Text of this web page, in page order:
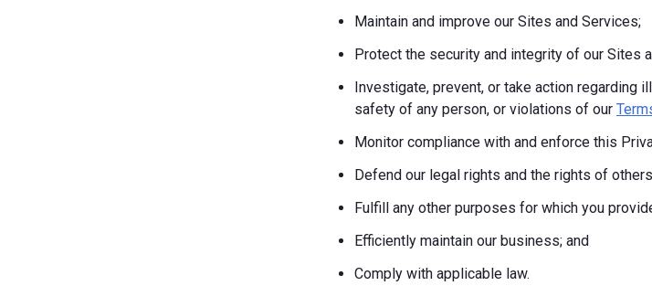
Maintain and improve our Sites and Services;
Protect the security and integrity of our Sites
Investigate, prevent, or take action regarding
safety of any person, or violations of our
Monitor compliance with and enforce this
Defend our legal rights and the rights of
Fulfill any other purposes for which you
Efficiently maintain our business; and
Comply with applicable law.